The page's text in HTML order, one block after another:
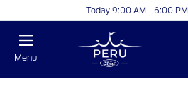
Today 9:00 AM - 6:00 PM
Menu